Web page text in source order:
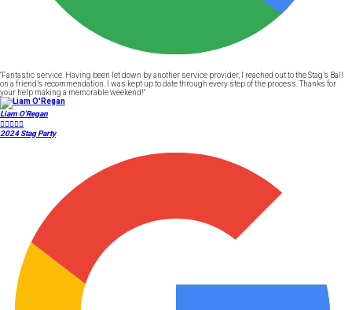
"Fantastic service. Having been let down by another service provider, I reached out to the Stag’s Ball
on a friend’s recommendation. I was kept up to date through every step of the process. Thanks for
your help making a memorable weekend!"
Liam O'Regan

2024 Stag Party